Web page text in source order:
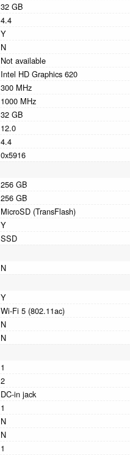
32 GB
4.4
Y
N
Not available
Intel HD Graphics 620
300 MHz
1000 MHz
32 GB
12.0
4.4
0x5916
256 GB
256 GB
MicroSD (TransFlash)
Y
SSD
N
Y
Wi-Fi 5 (802.11ac)
N
N
1
2
DC-in jack
1
N
N
1